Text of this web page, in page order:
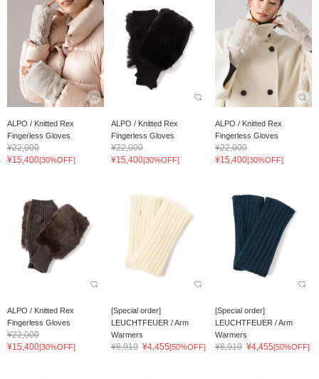
ALPO / Knitted Rex
Fingerless Gloves
¥22,000
¥15,400[30%OFF]
ALPO / Knitted Rex
Fingerless Gloves
¥22,000
¥15,400[30%OFF]
ALPO / Knitted Rex
Fingerless Gloves
¥22,000
¥15,400[30%OFF]
ALPO / Knitted Rex
Fingerless Gloves
¥22,000
¥15,400[30%OFF]
[Special order]
LEUCHTFEUER / Arm
Warmers
¥8,910 ¥4,455[50%OFF]
[Special order]
LEUCHTFEUER / Arm
Warmers
¥8,910 ¥4,455[50%OFF]